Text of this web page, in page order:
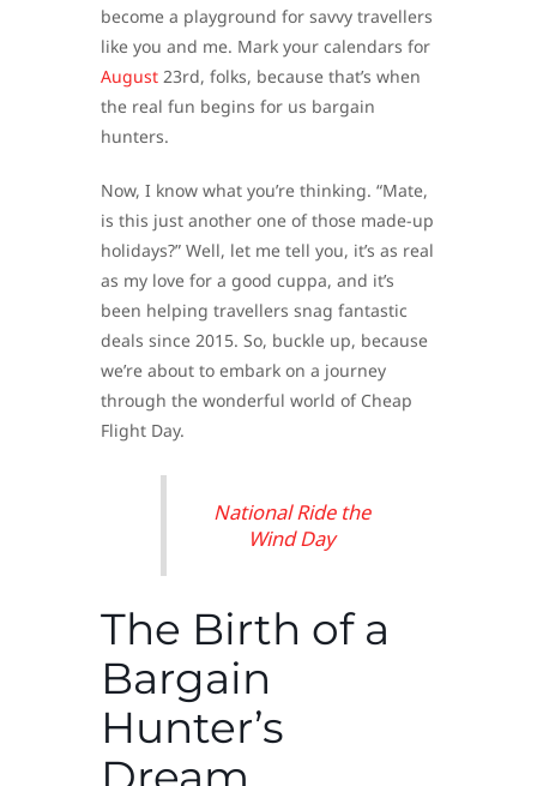
become a playground for savvy travellers
like you and me. Mark your calendars for
August 23rd, folks, because that’s when
the real fun begins for us bargain
hunters.
Now, I know what you’re thinking. “Mate,
is this just another one of those made-up
holidays?” Well, let me tell you, it’s as real
as my love for a good cuppa, and it’s
been helping travellers snag fantastic
deals since 2015. So, buckle up, because
we’re about to embark on a journey
through the wonderful world of Cheap
Flight Day.
National Ride the
Wind Day
The Birth of a
Bargain
Hunter’s